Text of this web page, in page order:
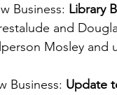
Business: Library
and
Mosley and
Business: Update